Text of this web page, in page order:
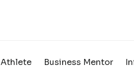
Athlete Business Mentor